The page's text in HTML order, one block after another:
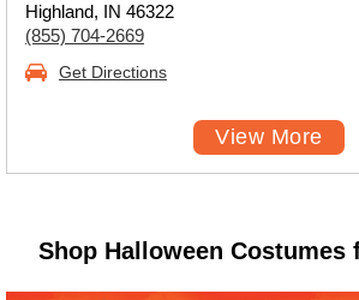
Highland, IN 46322
(855) 704-2669
Get Directions
View More
Shop Halloween Costumes